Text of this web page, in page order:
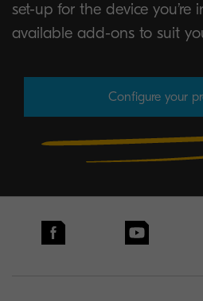
set-up for the device you’re
available add-ons to suit
Configure your